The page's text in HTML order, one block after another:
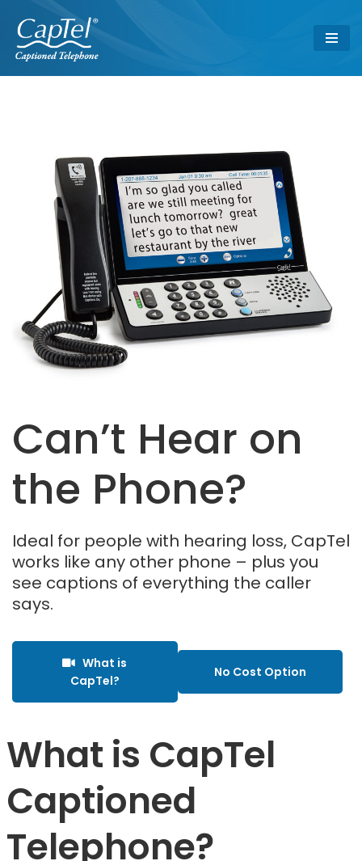
Skip
to
Can’t Hear on
the Phone?
Ideal for people with hearing loss, CapTel
works like any other phone – plus you
see captions of everything the caller
says.
What is
CapTel?
No Cost Option
What is CapTel
Captioned
Telephone?